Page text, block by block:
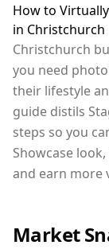
How to
in Christchurch
Christchurch
you need
their lifestyle
guide distils
steps so you
Showcase
and earn more
Market